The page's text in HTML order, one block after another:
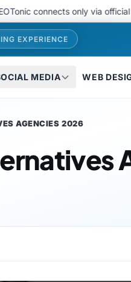
only via official email
EXPERIENCE
MEDIA WEB
AGENCIES 2026